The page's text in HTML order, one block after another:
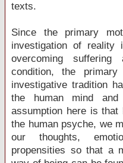
texts.
Since the primary
investigation of reality
overcoming
condition, the
investigative tradition
the human mind
assumption here is that
the human psyche, we
our thoughts,
propensities so that a